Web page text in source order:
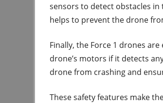
sensors to detect obstacles
helps to prevent the drone
Finally, the Force 1 drones
drone’s motors if it detects
drone from crashing and
These safety features make